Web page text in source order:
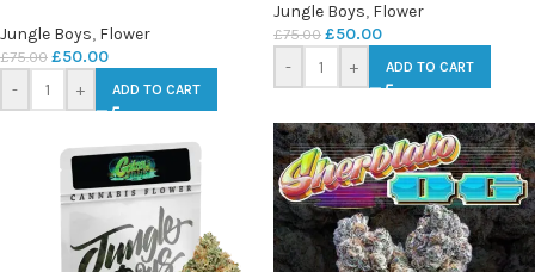
Jungle Boys, Flower
£75.00 £50.00
- + ADD TO CART
Jungle Boys, Flower
£75.00 £50.00
- + ADD TO CART